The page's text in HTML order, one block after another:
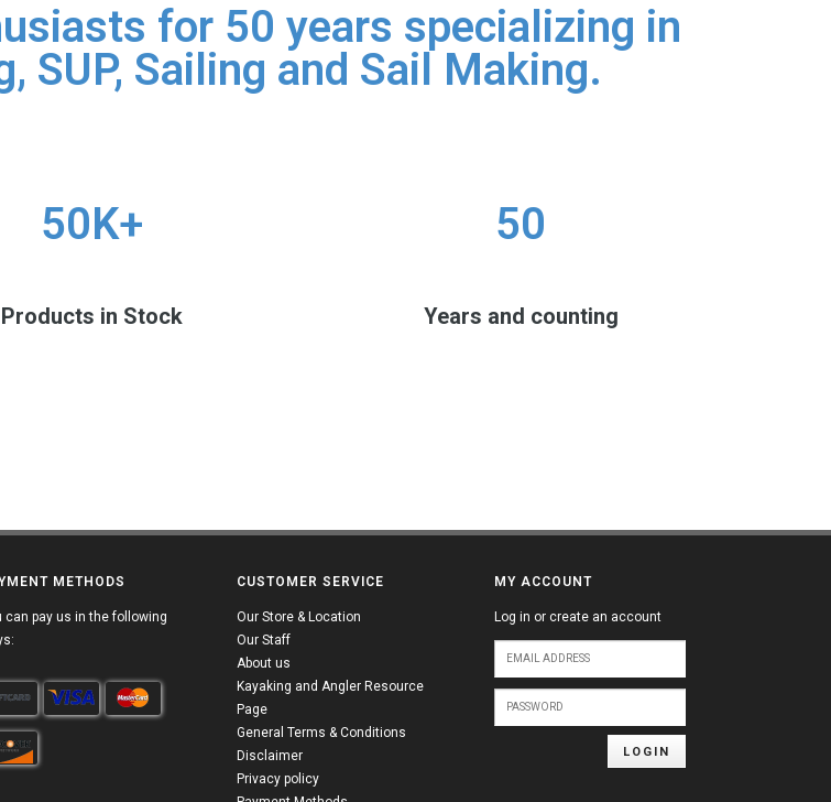
for 50 years specializing in
SUP, Sailing and Sail Making.
50K+
Products in Stock
50
Years and counting
METHODS
can pay us in the following
CUSTOMER SERVICE
Our Store & Location
Our Staff
About us
Kayaking and Angler Resource
Page
General Terms & Conditions
Disclaimer
Privacy policy
MY ACCOUNT
Log in or create an account
LOGIN